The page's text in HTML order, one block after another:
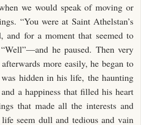
we would speak of moving or
“You were at Saint Athelstan’s
and for a moment that seemed to
he paused. Then very
more easily, he began to
hidden in his life, the haunting
a happiness that filled his heart
that made all the interests and
seem dull and tedious and vain